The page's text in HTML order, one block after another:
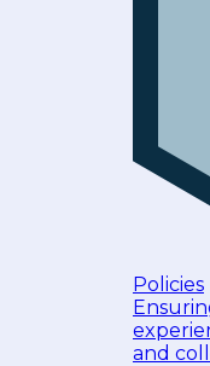
Policies
and